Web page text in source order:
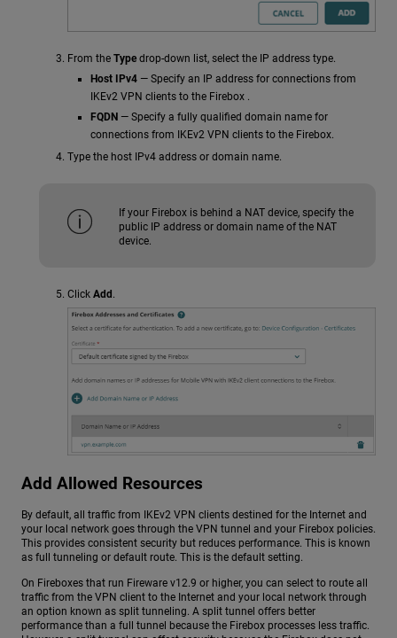
From the Type drop-down list, select the IP address type.
Host IPv4— Specify an IP address for connections from
IKEv2 VPN clients to the Firebox .
FQDN — Specify a fully qualified domain name for
connections from IKEv2 VPN clients to the Firebox.
Type the host IPv4 address or domain name.
If your Firebox is behind a NAT device, specify the
public IP address or domain name of the NAT
device.
Click Add.
Add Allowed Resources
By default, all traffic from IKEv2 VPN clients destined for the Internet and
your local network goes through the VPN tunnel and your Firebox policies.
This provides consistent security but reduces performance. This is known
as full tunneling or default route. This is the default setting.
On Fireboxes that run Fireware v12.9 or higher, you can select to route all
traffic from the VPN client to the Internet and your local network through
an option known as split tunneling. A split tunnel offers better
performance than a full tunnel because the Firebox processes less traffic.